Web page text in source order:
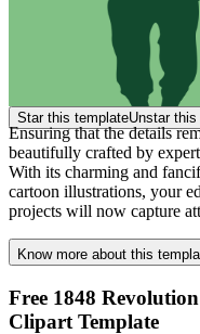
Star this templateUnstar
Ensuring that the details
beautifully crafted by
With its charming and
cartoon illustrations, your
projects will now capture
Know more about this
Free 1848
Clipart Template